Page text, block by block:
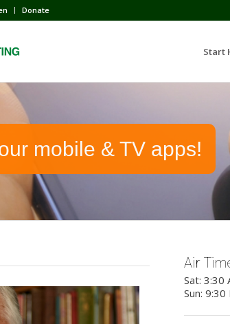
Donate
Start
mobile & TV apps!
Air
Sat: 3:30
Sun: 9:30